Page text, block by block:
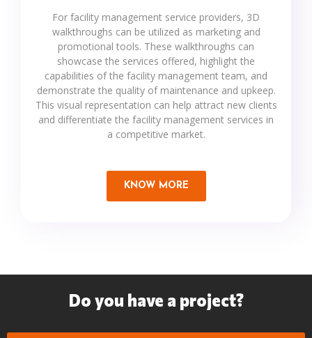
For facility management service providers, 3D
walkthroughs can be utilized as marketing and
promotional tools. These walkthroughs can
showcase the services offered, highlight the
capabilities of the facility management team, and
demonstrate the quality of maintenance and upkeep.
This visual representation can help attract new clients
and differentiate the facility management services in
a competitive market.
KNOW MORE
Do you have a project?